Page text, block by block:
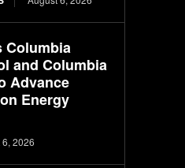
Columbia
and Columbia
Advance
Energy
2026